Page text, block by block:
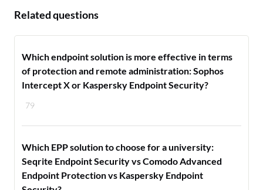
Related questions
79
Which endpoint solution is more effective in terms
of protection and remote administration: Sophos
Intercept X or Kaspersky Endpoint Security?
Which EPP solution to choose for a university:
Seqrite Endpoint Security vs Comodo Advanced
Endpoint Protection vs Kaspersky Endpoint